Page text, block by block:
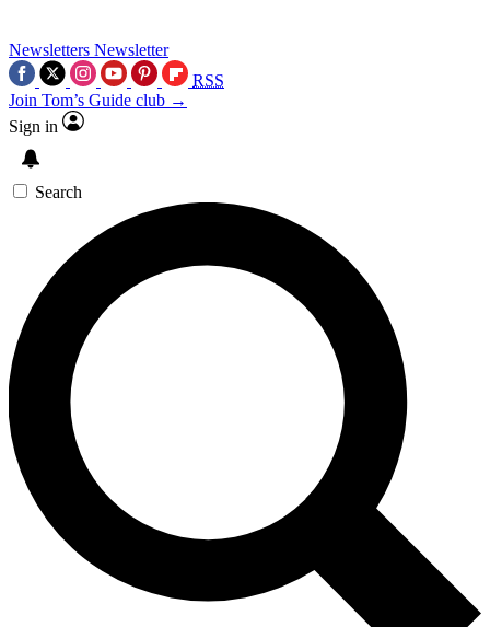
Newsletters Newsletter
RSS
Join Tom’s Guide club →
Sign in
Search